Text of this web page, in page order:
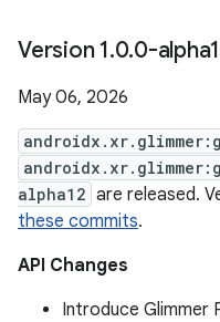
Version 1.0.0-
May 06, 2026
alpha12 are released.
these commits.
API Changes
Introduce Glimmer